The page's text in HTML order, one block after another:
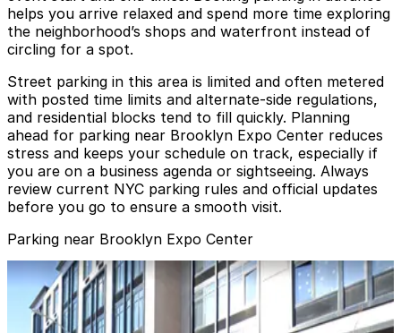
helps you arrive relaxed and spend more time exploring
the neighborhood’s shops and waterfront instead of
circling for a spot.
Street parking in this area is limited and often metered
with posted time limits and alternate-side regulations,
and residential blocks tend to fill quickly. Planning
ahead for parking near Brooklyn Expo Center reduces
stress and keeps your schedule on track, especially if
you are on a business agenda or sightseeing. Always
review current NYC parking rules and official updates
before you go to ensure a smooth visit.
Parking near Brooklyn Expo Center
Impark - West Wharf Garage
Impark - West Wharf Garage